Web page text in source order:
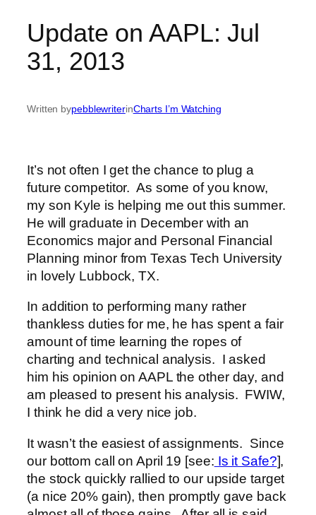
Update on AAPL: Jul
31, 2013
Written bypebblewriterinCharts I’m Watching
It’s not often I get the chance to plug a
future competitor. As some of you know,
my son Kyle is helping me out this summer.
He will graduate in December with an
Economics major and Personal Financial
Planning minor from Texas Tech University
in lovely Lubbock, TX.
In addition to performing many rather
thankless duties for me, he has spent a fair
amount of time learning the ropes of
charting and technical analysis. I asked
him his opinion on AAPL the other day, and
am pleased to present his analysis. FWIW,
I think he did a very nice job.
It wasn’t the easiest of assignments. Since
our bottom call on April 19 [see: Is it Safe?],
the stock quickly rallied to our upside target
(a nice 20% gain), then promptly gave back